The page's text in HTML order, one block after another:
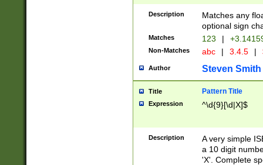
Description
Matches any
optional sign
Matches 123 |
Non-Matches abc | 3.4.5 |
Author Steven Smith
Title Pattern Title
Expression ^\d{9}[\d|X]$
Description
A very simple
a 10 digit
'X'. Complete